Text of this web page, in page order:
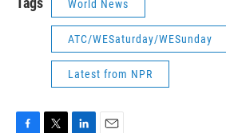
World News
ATC/WESaturday/WESunday
Latest from NPR